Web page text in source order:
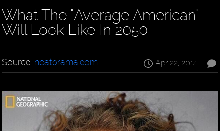
What The "Average American"
Will Look Like In 2050
Apr 22, 2014
Source: neatorama.com